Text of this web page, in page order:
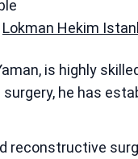
Lokman Hekim
is highly
he has
reconstructive